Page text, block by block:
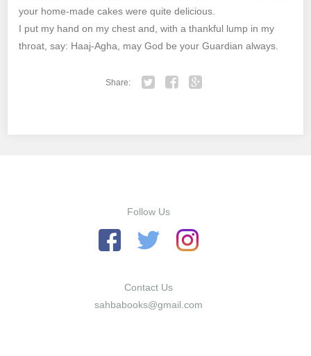
your home-made cakes were quite delicious.
I put my hand on my chest and, with a thankful lump in my
throat, say: Haaj-Agha, may God be your Guardian always.
Share:
Follow Us
Contact Us
sahbabooks@gmail.com